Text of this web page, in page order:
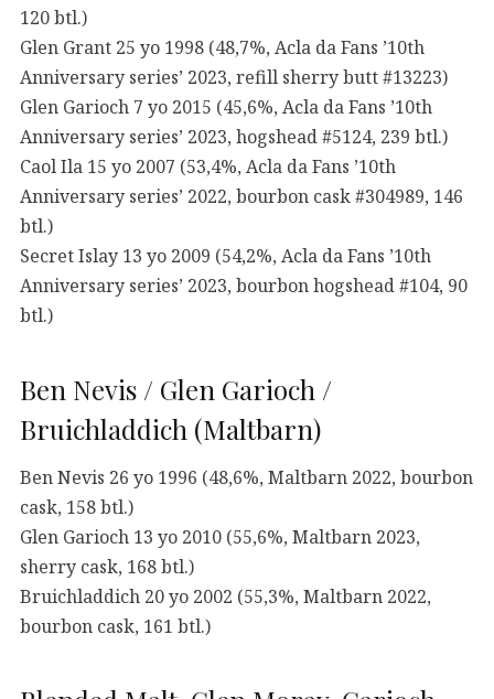
120 btl.)
Glen Grant 25 yo 1998 (48,7%, Acla da Fans ’10th
Anniversary series’ 2023, refill sherry butt #13223)
Glen Garioch 7 yo 2015 (45,6%, Acla da Fans ’10th
Anniversary series’ 2023, hogshead #5124, 239 btl.)
Caol Ila 15 yo 2007 (53,4%, Acla da Fans ’10th
Anniversary series’ 2022, bourbon cask #304989, 146
btl.)
Secret Islay 13 yo 2009 (54,2%, Acla da Fans ’10th
Anniversary series’ 2023, bourbon hogshead #104, 90
btl.)
Ben Nevis / Glen Garioch /
Bruichladdich (Maltbarn)
Ben Nevis 26 yo 1996 (48,6%, Maltbarn 2022, bourbon
cask, 158 btl.)
Glen Garioch 13 yo 2010 (55,6%, Maltbarn 2023,
sherry cask, 168 btl.)
Bruichladdich 20 yo 2002 (55,3%, Maltbarn 2022,
bourbon cask, 161 btl.)